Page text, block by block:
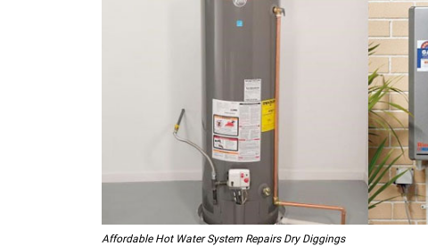
Affordable Hot Water System Repairs Dry Diggings